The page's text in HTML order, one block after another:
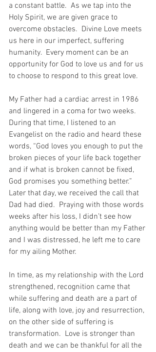
a constant battle.  As we tap into the
Holy Spirit, we are given grace to
overcome obstacles.  Divine Love meets
us here in our imperfect, suffering
humanity.  Every moment can be an
opportunity for God to love us and for us
to choose to respond to this great love.
My Father had a cardiac arrest in 1986
and lingered in a coma for two weeks.
During that time, I listened to an
Evangelist on the radio and heard these
words, “God loves you enough to put the
broken pieces of your life back together
and if what is broken cannot be fixed,
God promises you something better.”
Later that day, we received the call that
Dad had died.  Praying with those words
weeks after his loss, I didn’t see how
anything would be better than my Father
and I was distressed, he left me to care
for my ailing Mother.
In time, as my relationship with the Lord
strengthened, recognition came that
while suffering and death are a part of
life, along with love, joy and resurrection,
on the other side of suffering is
transformation.  Love is stronger than
death and we can be thankful for all the